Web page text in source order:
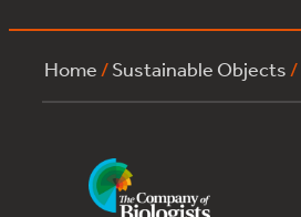
Home /Sustainable Objects /